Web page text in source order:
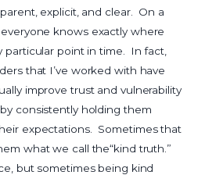
explicit, and clear. On a
knows exactly where
particular point in time. In fact,
that I’ve worked with have
improve trust and vulnerability
consistently holding them
expectations. Sometimes that
what we call the“kind truth.”
but sometimes being kind